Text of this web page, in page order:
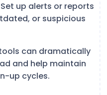
Set up alerts or reports
or suspicious
can dramatically
and help maintain
up cycles.